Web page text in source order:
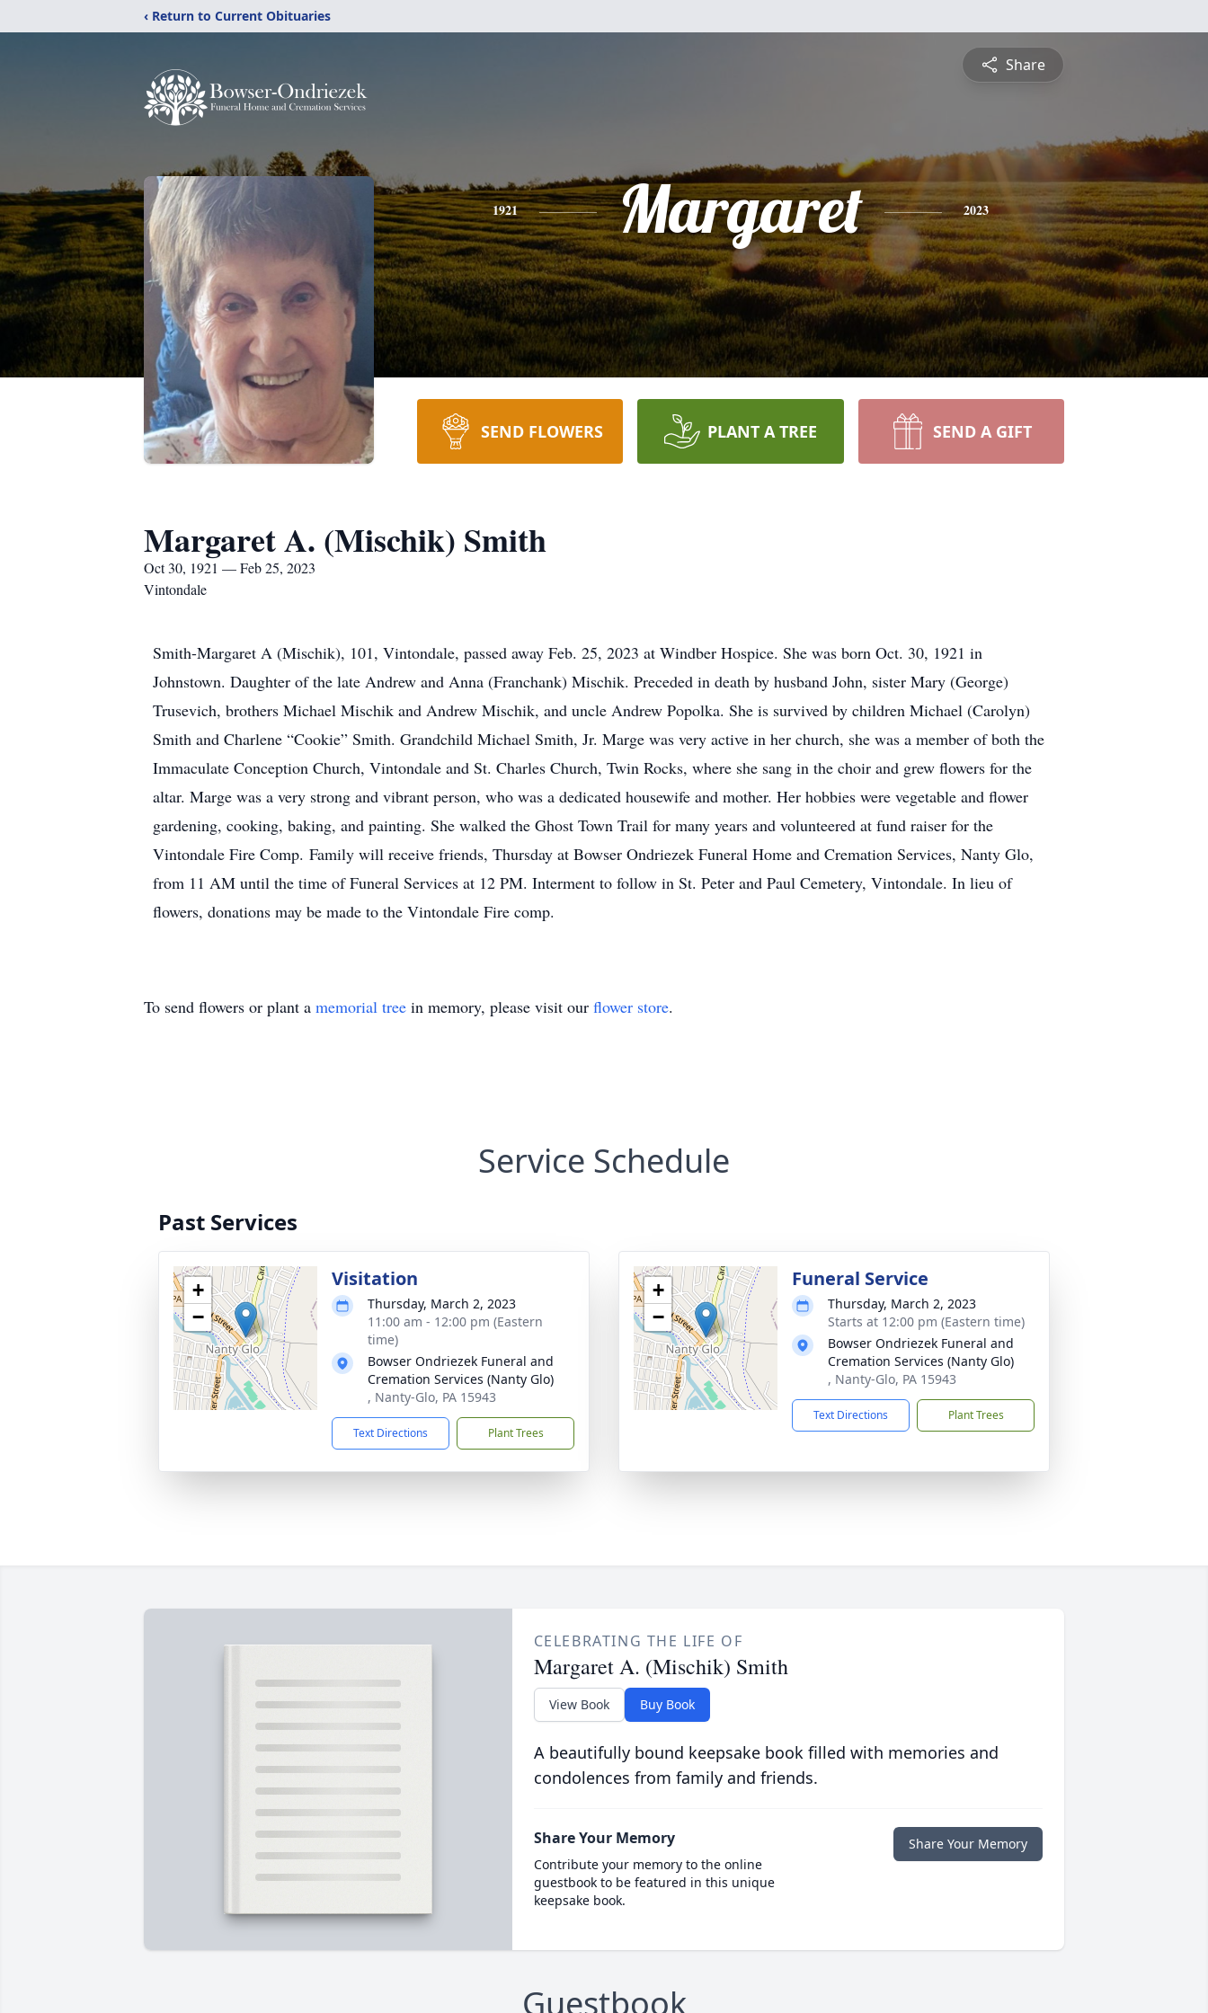
‹ Return to Current Obituaries
Share
1921 Margaret 2023
SEND FLOWERS PLANT A TREE SEND A GIFT
Margaret A. (Mischik) Smith
Oct 30, 1921 — Feb 25, 2023
Vintondale
Smith-Margaret A (Mischik), 101, Vintondale, passed away Feb. 25, 2023 at Windber Hospice. She was born Oct. 30, 1921 in
Johnstown. Daughter of the late Andrew and Anna (Franchank) Mischik. Preceded in death by husband John, sister Mary (George)
Trusevich, brothers Michael Mischik and Andrew Mischik, and uncle Andrew Popolka. She is survived by children Michael (Carolyn)
Smith and Charlene “Cookie” Smith. Grandchild Michael Smith, Jr. Marge was very active in her church, she was a member of both the
Immaculate Conception Church, Vintondale and St. Charles Church, Twin Rocks, where she sang in the choir and grew flowers for the
altar. Marge was a very strong and vibrant person, who was a dedicated housewife and mother. Her hobbies were vegetable and flower
gardening, cooking, baking, and painting. She walked the Ghost Town Trail for many years and volunteered at fund raiser for the
Vintondale Fire Comp. Family will receive friends, Thursday at Bowser Ondriezek Funeral Home and Cremation Services, Nanty Glo,
from 11 AM until the time of Funeral Services at 12 PM. Interment to follow in St. Peter and Paul Cemetery, Vintondale. In lieu of
flowers, donations may be made to the Vintondale Fire comp.
To send flowers or plant a memorial tree in memory, please visit our flower store.
Service Schedule
Past Services
+
−
Visitation
Thursday, March 2, 2023
11:00 am - 12:00 pm (Eastern
time)
Bowser Ondriezek Funeral and
Cremation Services (Nanty Glo)
, Nanty-Glo, PA 15943
Text Directions Plant Trees
+
−
Funeral Service
Thursday, March 2, 2023
Starts at 12:00 pm (Eastern time)
Bowser Ondriezek Funeral and
Cremation Services (Nanty Glo)
, Nanty-Glo, PA 15943
Text Directions Plant Trees
CELEBRATING THE LIFE OF
Margaret A. (Mischik) Smith
View Book Buy Book
A beautifully bound keepsake book filled with memories and
condolences from family and friends.
Share Your Memory
Contribute your memory to the online
guestbook to be featured in this unique
keepsake book.
Share Your Memory
Guestbook